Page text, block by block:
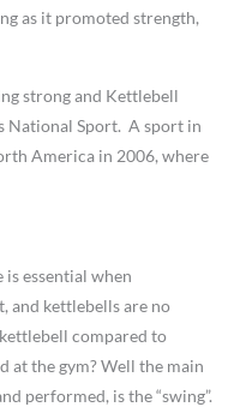
as it promoted strength,
strong and Kettlebell
National Sport. A sport in
America in 2006, where
essential when
and kettlebells are no
compared to
at the gym? Well the main
performed, is the “swing”.